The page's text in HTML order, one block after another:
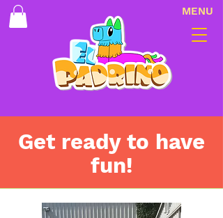
MENU
Get ready to have
fun!